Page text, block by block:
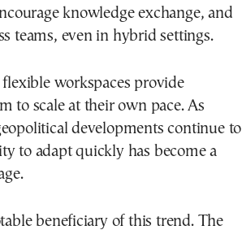
knowledge exchange, and
teams, even in hybrid settings.
workspaces provide
to scale at their own pace. As
developments continue to
to adapt quickly has become a
beneficiary of this trend. The